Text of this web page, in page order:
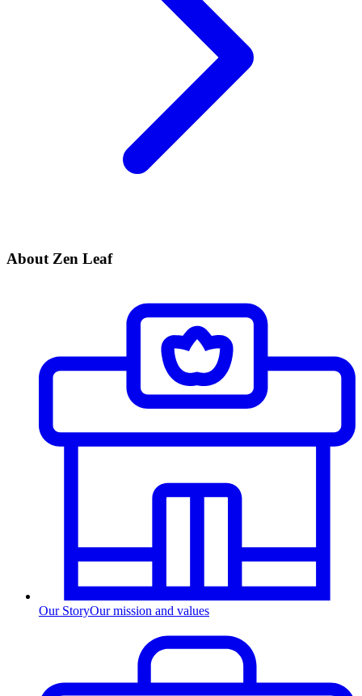
About Zen Leaf
Our StoryOur mission and values